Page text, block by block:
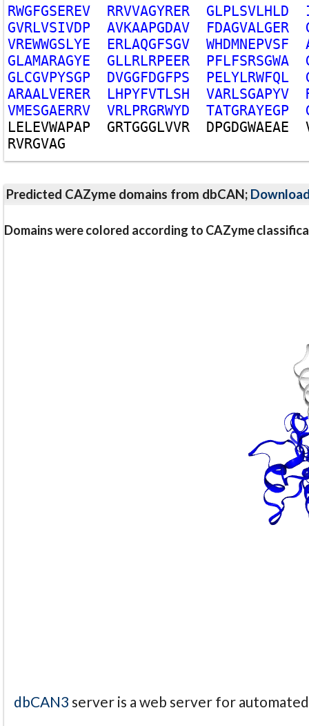
RWGFGSEREV RRVVAGYRER GLPLSVLHLD
GVRLVSIVDP AVKAAPGDAV FDAGVALGER
VREWWGSLYE ERLAQGFSGV WHDMNEPVSF
GLAMARAGYE GLLRLRPEER PFLFSRSGWA
GLCGVPYSGP DVGGFDGFPS PELYLRWFQL
ARAALVERER LHPYFVTLSH VARLSGAPYV
VMESGAERRV VRLPRGRWYD TATGRAYEGP
LELEVWAPAP GRTGGGLVVR DPGDGWAEAE
RVRGVAG
Predicted CAZyme domains from dbCAN;
Domains were colored according to CAZyme
dbCAN3 server is a web server for